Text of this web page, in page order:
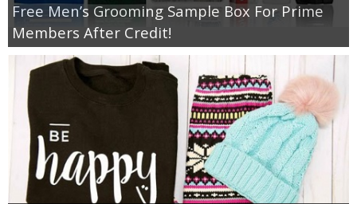
Free Men’s Grooming Sample Box For Prime
Members After Credit!